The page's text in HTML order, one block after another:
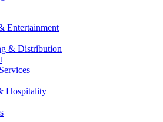
Entertainment
& Distribution
Hospitality